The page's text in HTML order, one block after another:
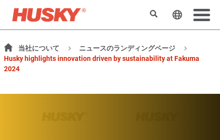
検索 ウェブサ
当社について
ニュースのランディングページ
Husky highlights innovation driven by sustainability at Fakuma
2024